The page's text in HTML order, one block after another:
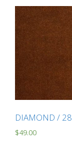
DIAMOND / 28
$49.00